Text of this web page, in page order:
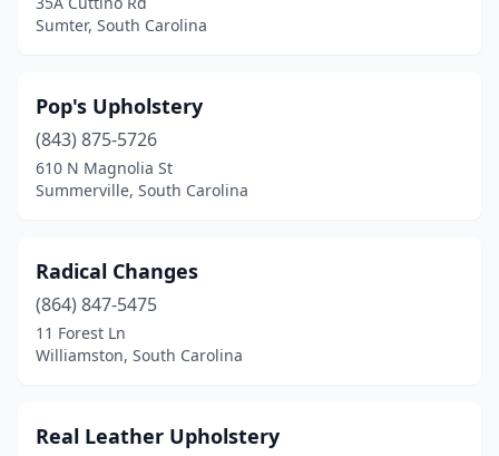
Sumter, South Carolina
Pop's Upholstery
(843) 875-5726
610 N Magnolia St
Summerville, South Carolina
Radical Changes
(864) 847-5475
11 Forest Ln
Williamston, South Carolina
Real Leather Upholstery